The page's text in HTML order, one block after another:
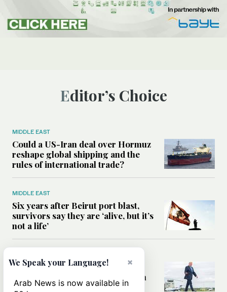
Editor’s Choice
MIDDLE EAST
Could a US-Iran deal over Hormuz
reshape global shipping and the
rules of international trade?
MIDDLE EAST
Six years after Beirut port blast,
survivors say they are ‘alive, but it’s
not a life’
Can Trump’s ‘art of the deal’
strategy reshape the conflict with
Iran?
×
We Speak your Language!
Arab News is now available in